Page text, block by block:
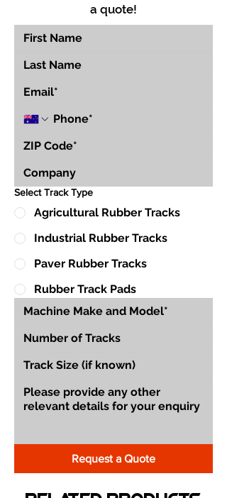
a quote!
Select Track Type
Agricultural Rubber Tracks
Industrial Rubber Tracks
Paver Rubber Tracks
Rubber Track Pads
Request a Quote